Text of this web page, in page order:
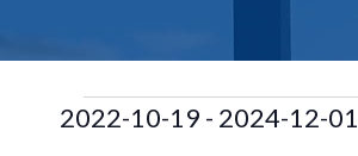
Events
2022-10-19 - 2024-12-01